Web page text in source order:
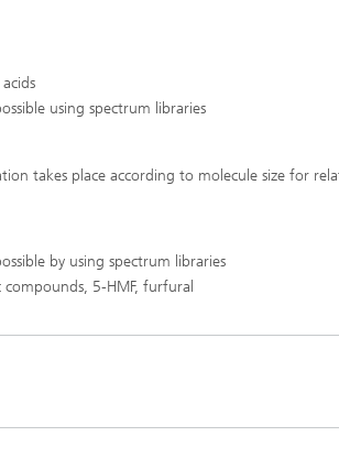
using spectrum libraries
takes place according to molecule size for
by using spectrum libraries
compounds, 5-HMF, furfural